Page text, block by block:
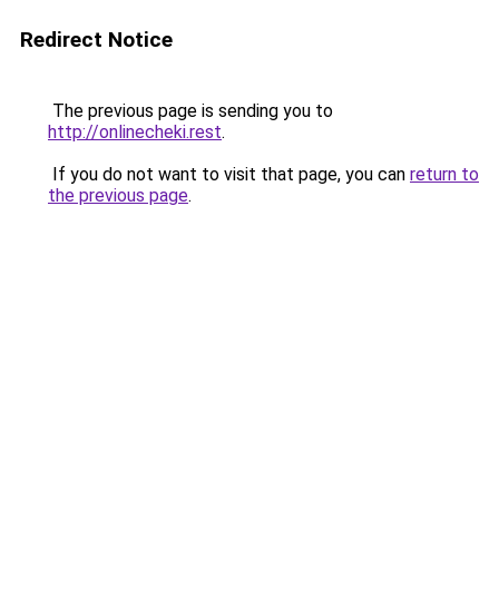
Redirect Notice
The previous page is sending you to
http://onlinecheki.rest.
If you do not want to visit that page, you can return to
the previous page.